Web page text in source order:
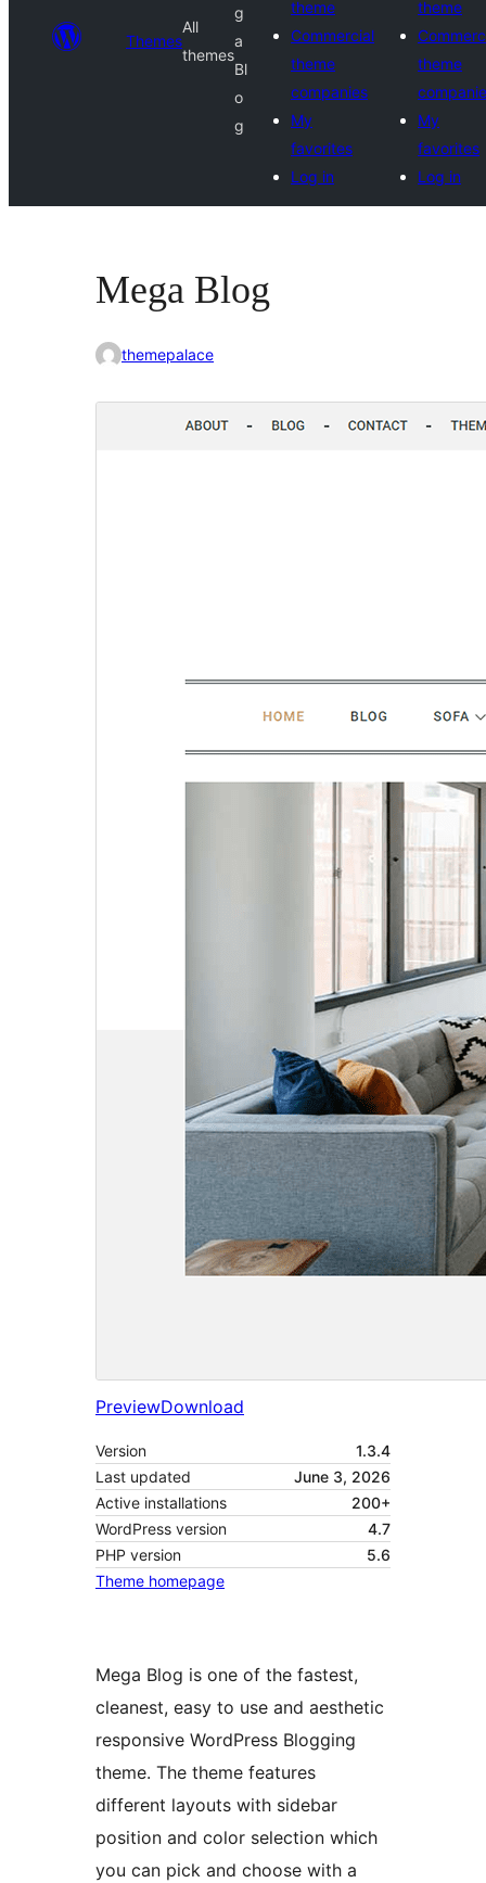
Themes
All
themes
g
a
Bl
o
g
theme
Commercial
theme
companies
My
favorites
Log in
theme
theme
My
favorites
Log in
Mega Blog
themepalace
PreviewDownload
Version
1.3.4
Last updated
June 3, 2026
Active installations
200+
WordPress version
4.7
PHP version
5.6
Theme homepage
Mega Blog is one of the fastest,
cleanest, easy to use and aesthetic
responsive WordPress Blogging
theme. The theme features
different layouts with sidebar
position and color selection which
you can pick and choose with a